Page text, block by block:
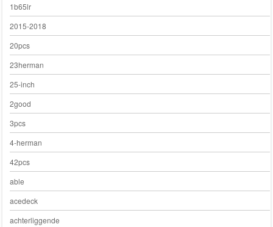
1b65lr
2015-2018
20pcs
23herman
25-inch
2good
3pcs
4-herman
42pcs
able
acedeck
achterliggende